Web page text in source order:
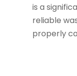
is a
reliable
properly